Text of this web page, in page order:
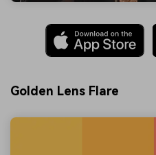
Golden Lens Flare